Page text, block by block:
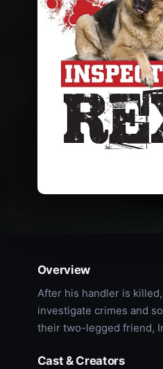
Overview
After his handler is
investigate crimes and
their two-legged friend,
Cast & Creators